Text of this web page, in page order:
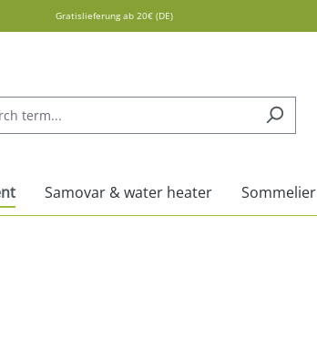
Gratislieferung ab 20€ (DE)
Samovar & water heater Sommelier